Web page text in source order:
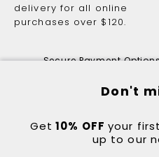
Don't
Get 10% OFFyour
up to our
delivery for all online
purchases over $120.
Secure Payment
© 2026 Just
298.Got a